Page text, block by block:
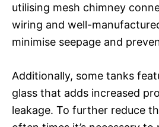
utilising mesh chimney
wiring and well-
minimise seepage and
Additionally, some tanks
glass that adds increased
leakage. To further reduce